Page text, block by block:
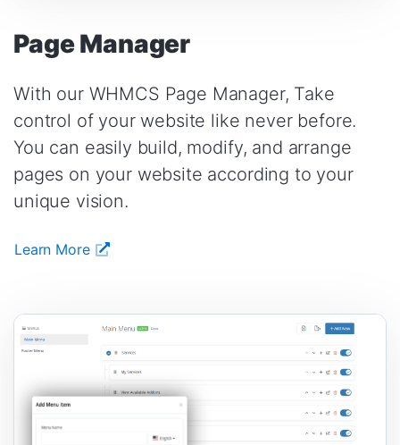
Page Manager
With our WHMCS Page Manager, Take
control of your website like never before.
You can easily build, modify, and arrange
pages on your website according to your
unique vision.
Learn More